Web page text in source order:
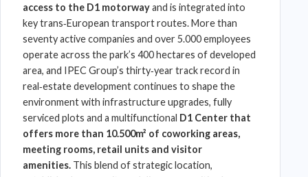
access to the D1 motorwayand is integrated into
key trans‑European transportroutes. More than
seventy active companies and over 5.000 employees
operate across the park’s 400 hectares of developed
area, and IPEC Group’s thirty‑year track record in
real‑estate development continues to shape the
environment with infrastructureupgrades, fully
serviced plots and a multifunctional D1 Center that
offers more than 10.500m² of coworking areas,
meeting rooms, retail units and visitor
amenities. This blend of strategic location,